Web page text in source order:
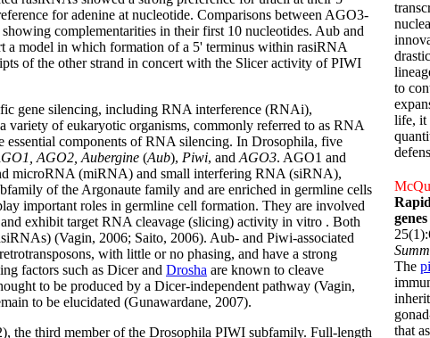
to
life, it
The
that
for adenine at nucleotide. Comparisons between AGO3-
complementarities in their first 10 nucleotides. Aub and
model in which formation of a 5' terminus within rasiRNA
of the other strand in concert with the Slicer activity of PIWI
gene silencing, including RNA interference (RNAi),
variety of eukaryotic organisms, commonly referred to as RNA
components of RNA silencing. In Drosophila, five
AGO2, Aubergine (Aub), Piwi, and AGO3. AGO1 and
microRNA (miRNA) and small interfering RNA (siRNA),
of the Argonaute family and are enriched in germline cells
important roles in germline cell formation. They are involved
exhibit target RNA cleavage (slicing) activity in vitro . Both
(Vagin, 2006; Saito, 2006). Aub- and Piwi-associated
with little or no phasing, and have a strong
factors such as Dicer and Drosha are known to cleave
to be produced by a Dicer-independent pathway (Vagin,
to be elucidated (Gunawardane, 2007).
the third member of the Drosophila PIWI subfamily. Full-length